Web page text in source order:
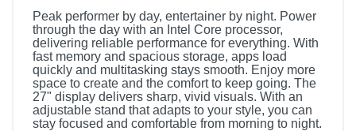
Peak performer by day, entertainer by night. Power
through the day with an Intel Core processor,
delivering reliable performance for everything. With
fast memory and spacious storage, apps load
quickly and multitasking stays smooth. Enjoy more
space to create and the comfort to keep going. The
27" display delivers sharp, vivid visuals. With an
adjustable stand that adapts to your style, you can
stay focused and comfortable from morning to night.